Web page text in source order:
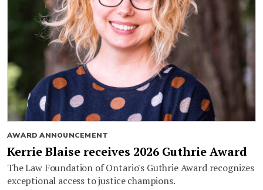
AWARD ANNOUNCEMENT
Kerrie Blaise receives 2026 Guthrie Award
The Law Foundation of Ontario's Guthrie Award recognizes
exceptional access to justice champions.